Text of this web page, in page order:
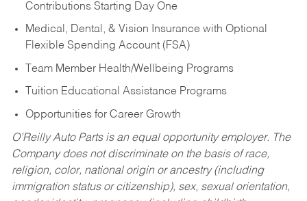
Contributions Starting Day One
Medical, Dental, & Vision Insurance with Optional
Flexible Spending Account (FSA)
Team Member Health/Wellbeing Programs
Tuition Educational Assistance Programs
Opportunities for Career Growth
O’Reilly Auto Parts is an equal opportunity employer. The
Company does not discriminate on the basis of race,
religion, color, national origin or ancestry (including
immigration status or citizenship), sex, sexual orientation,